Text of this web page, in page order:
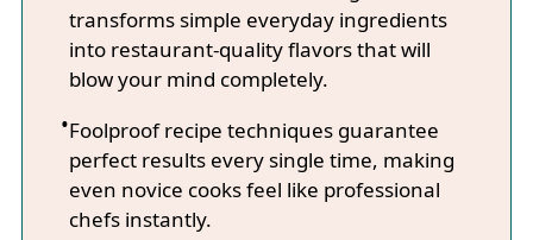
transforms simple everyday ingredients
into restaurant-quality flavors that will
blow your mind completely.
Foolproof recipe techniques guarantee
perfect results every single time, making
even novice cooks feel like professional
chefs instantly.